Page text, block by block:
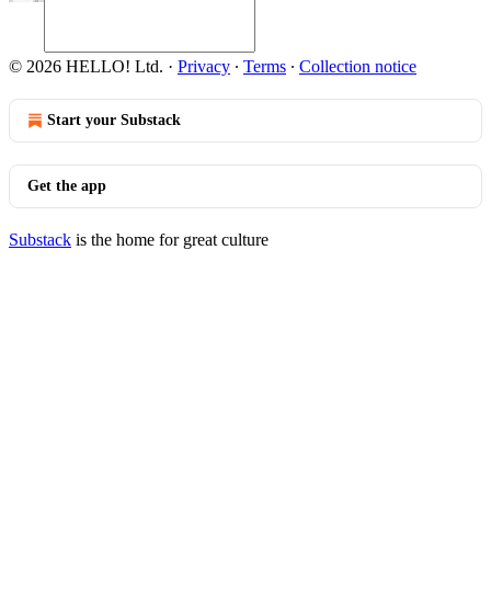
© 2026 HELLO! Ltd. · Privacy ∙ Terms ∙ Collection notice
Start your Substack
Get the app
Substack is the home for great culture